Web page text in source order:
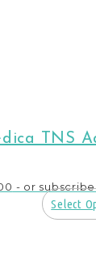
TNS
- or
Select